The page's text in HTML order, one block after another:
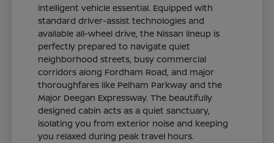
intelligent vehicle essential. Equipped with
standard driver-assist technologies and
available all-wheel drive, the Nissan lineup is
perfectly prepared to navigate quiet
neighborhood streets, busy commercial
corridors along Fordham Road, and major
thoroughfares like Pelham Parkway and the
Major Deegan Expressway. The beautifully
designed cabin acts as a quiet sanctuary,
isolating you from exterior noise and keeping
you relaxed during peak travel hours.